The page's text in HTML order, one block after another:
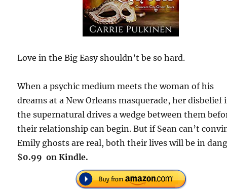
Love in the Big Easy shouldn’t be so hard.
When a psychic medium meets the woman of his
dreams at a New Orleans masquerade, her disbelief
the supernatural drives a wedge between them
their relationship can begin. But if Sean can’t
Emily ghosts are real, both their lives will be in
$0.99 on Kindle.